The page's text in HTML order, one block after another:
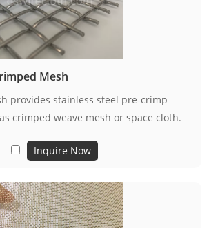
Mesh
provides stainless steel pre-crimp
crimped weave mesh or space cloth.
Inquire Now